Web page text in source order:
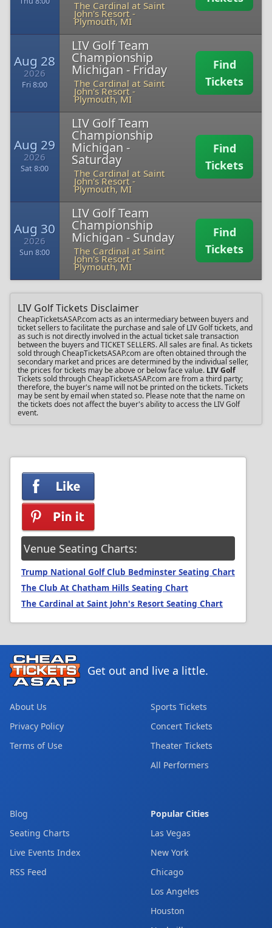
The Cardinal at Saint
John's Resort -
Plymouth, MI
Aug 28
2026
Fri 8:00
LIV Golf Team
Championship
Michigan - Friday
The Cardinal at Saint
John's Resort -
Plymouth, MI
Find
Tickets
Aug 29
2026
Sat 8:00
LIV Golf Team
Championship
Michigan -
Saturday
The Cardinal at Saint
John's Resort -
Plymouth, MI
Find
Tickets
Aug 30
2026
Sun 8:00
LIV Golf Team
Championship
Michigan - Sunday
The Cardinal at Saint
John's Resort -
Plymouth, MI
Find
Tickets
LIV Golf Tickets Disclaimer
CheapTicketsASAP.com acts as an intermediary between buyers and
ticket sellers to facilitate the purchase and sale of LIV Golf tickets, and
as such is not directly involved in the actual ticket sale transaction
between the buyers and TICKET SELLERS. All sales are final. As tickets
sold through CheapTicketsASAP.com are often obtained through the
secondary market and prices are determined by the individual seller,
the prices for tickets may be above or below face value. LIV Golf
Tickets sold through CheapTicketsASAP.com are from a third party;
therefore, the buyer's name will not be printed on the tickets. Tickets
may be sent by email when stated so. Please note that the name on
the tickets does not affect the buyer's ability to access the LIV Golf
event.
Venue Seating Charts:
Trump National Golf Club Bedminster Seating Chart
The Club At Chatham Hills Seating Chart
The Cardinal at Saint John's Resort Seating Chart
Get out and live a little.
About Us
Privacy Policy
Terms of Use
Sports Tickets
Concert Tickets
Theater Tickets
All Performers
Blog
Seating Charts
Live Events Index
RSS Feed
Popular Cities
Las Vegas
New York
Chicago
Los Angeles
Houston